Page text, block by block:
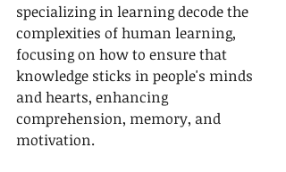
specializing in learning decode the
complexities of human learning,
focusing on how to ensure that
knowledge sticks in people's minds
and hearts, enhancing
comprehension, memory, and
motivation.